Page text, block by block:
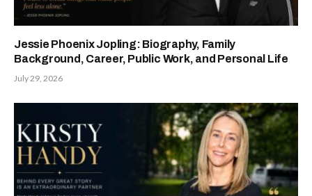
Jessie Phoenix Jopling: Biography, Family
Background, Career, Public Work, and Personal Life
July 29, 2026